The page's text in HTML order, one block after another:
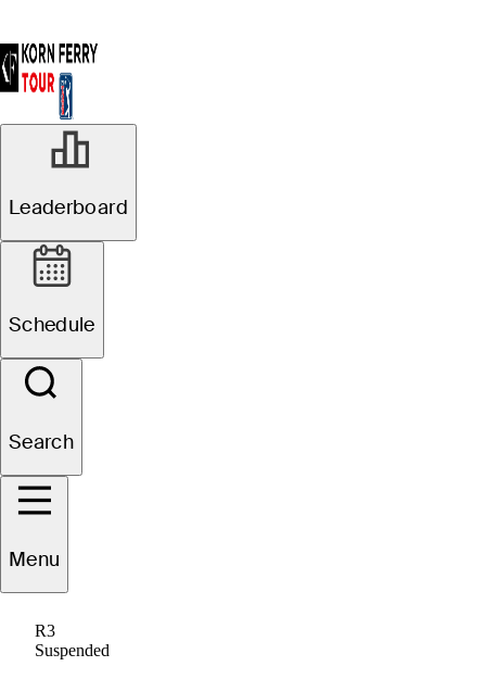
Leaderboard
Schedule
Search
Menu
R3
Suspended
Damon